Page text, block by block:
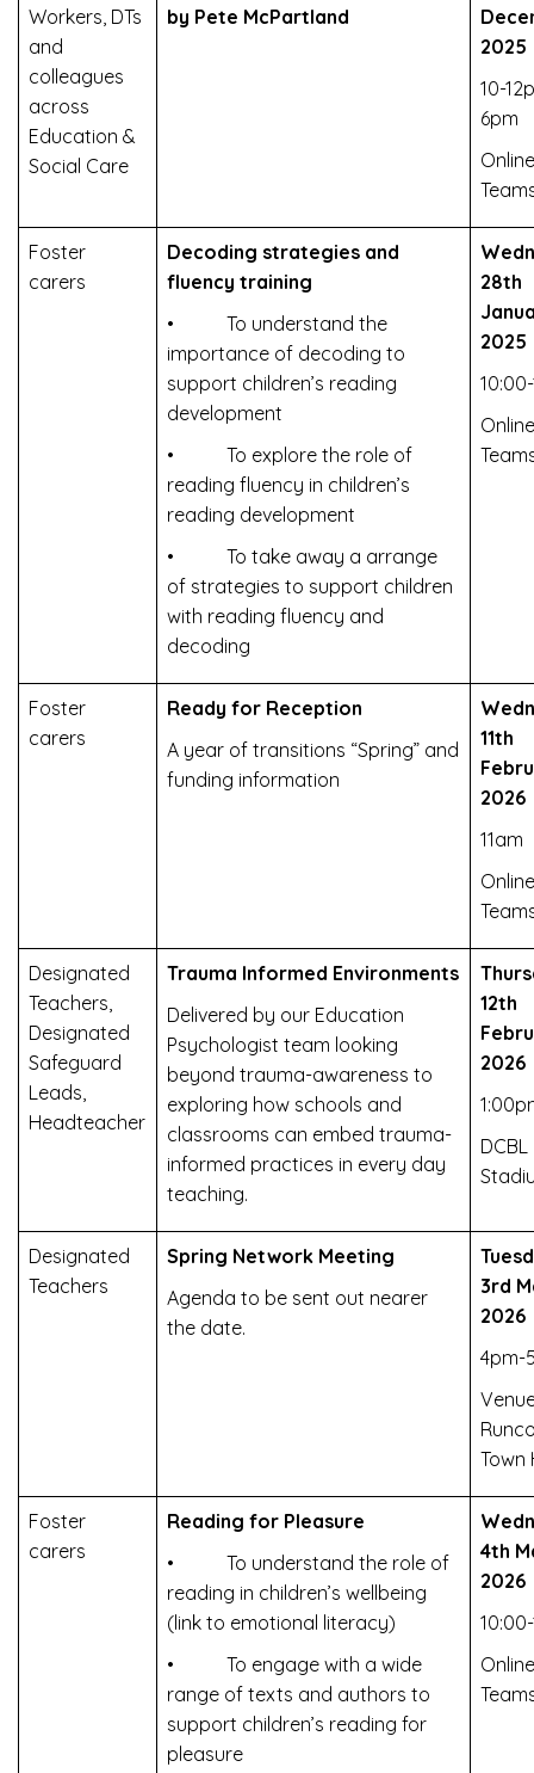
Workers, DTs
and
colleagues
across
Education &
Social Care
by Pete McPartland
2025
10-
6pm
Foster
carers
Decoding strategies and
fluency training
• To understand the
importance of decoding to
support children’s reading
development
• To explore the role of
reading fluency in children’s
reading development
• To take away a arrange
of strategies to support children
with reading fluency and
decoding
28th
2025
Foster
carers
Ready for Reception
A year of transitions “Spring” and
funding information
11th
2026
11am
Designated
Teachers,
Designated
Safeguard
Leads,
Headteacher
Trauma Informed Environments
Delivered by our Education
Psychologist team looking
beyond trauma-awareness to
exploring how schools and
classrooms can embed trauma-
informed practices in every day
teaching.
12th
2026
DCBL
Designated
Teachers
Spring Network Meeting
Agenda to be sent out nearer
the date.
3rd
2026
4pm-
Town
Foster
carers
Reading for Pleasure
• To understand the role of
reading in children’s wellbeing
(link to emotional literacy)
• To engage with a wide
range of texts and authors to
support children’s reading for
pleasure
4th
2026